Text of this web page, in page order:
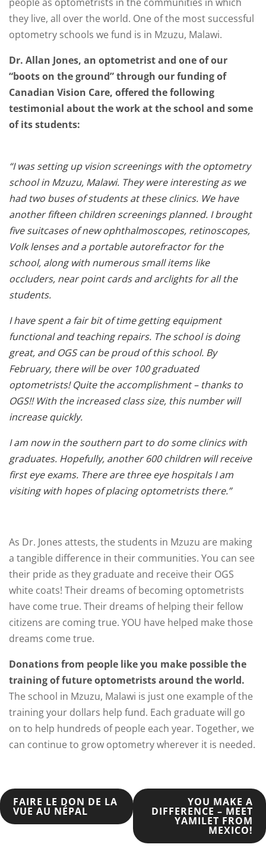
they live, all over the world. One of the most successful
optometry schools we fund is in Mzuzu, Malawi.
Dr. Allan Jones, an optometrist and one of our
“boots on the ground” through our funding of
Canadian Vision Care, offered the following
testimonial about the work at the school and some
of its students:
“I was setting up vision screenings with the optometry
school in Mzuzu, Malawi. They were interesting as we
had two buses of students at these clinics. We have
another fifteen children screenings planned. I brought
five suitcases of new ophthalmoscopes, retinoscopes,
Volk lenses and a portable autorefractor for the
school, along with numerous small items like
occluders, near point cards and arclights for all the
students.
I have spent a fair bit of time getting equipment
functional and teaching repairs. The school is doing
great, and OGS can be proud of this school. By
February, there will be over 100 graduated
optometrists! Quite the accomplishment – thanks to
OGS!! With the increased class size, this number will
increase quickly.
I am now in the southern part to do some clinics with
graduates. Hopefully, another 600 children will receive
first eye exams. There are three eye hospitals I am
visiting with hopes of placing optometrists there.”
As Dr. Jones attests, the students in Mzuzu are making
a tangible difference in their communities. You can see
their pride as they graduate and receive their OGS
white coats! Their dreams of becoming optometrists
have come true. Their dreams of helping their fellow
citizens are coming true. YOU have helped make those
dreams come true.
Donations from people like you make possible the
training of future optometrists around the world.
The school in Mzuzu, Malawi is just one example of the
training your dollars help fund. Each graduate will go
on to help hundreds of people each year. Together, we
can continue to grow optometry wherever it is needed.
POST
NAVIGATION
FAIRE LE DON DE LA
VUE AU NÉPAL
YOU MAKE A
DIFFERENCE – MEET
YAMILET FROM
MEXICO!